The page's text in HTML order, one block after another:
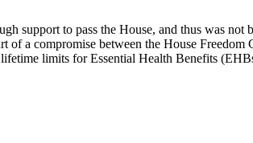
to pass the House, and thus was not
of a compromise between the House
limits for Essential Health Benefits